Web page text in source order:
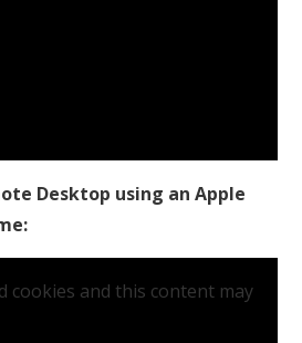
Desktop using an Apple
cookies and this content may